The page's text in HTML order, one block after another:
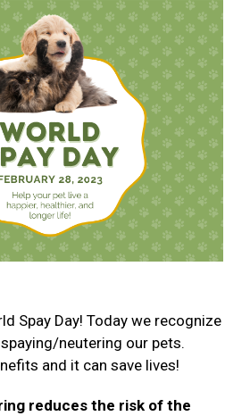
Spay Day! Today we recognize
neutering our pets.
and it can save lives!
reduces the risk of the